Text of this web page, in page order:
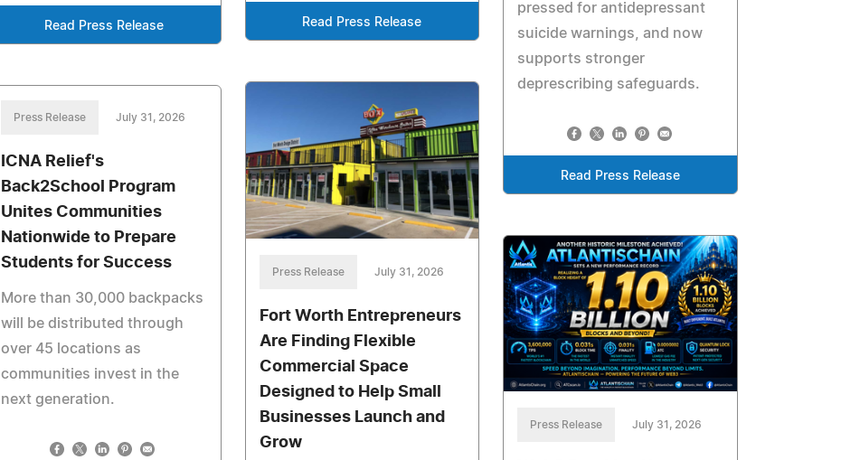
Read Press Release Read Press Release
pressed for antidepressant
suicide warnings, and now
supports stronger
deprescribing safeguards.
Read Press Release
Press Release July 31, 2026
Fort Worth Entrepreneurs
Are Finding Flexible
Commercial Space
Designed to Help Small
Businesses Launch and
Grow
Press Release July 31, 2026
ICNA Relief's
Back2School Program
Unites Communities
Nationwide to Prepare
Students for Success
More than 30,000 backpacks
will be distributed through
over 45 locations as
communities invest in the
next generation.
Press Release July 31, 2026